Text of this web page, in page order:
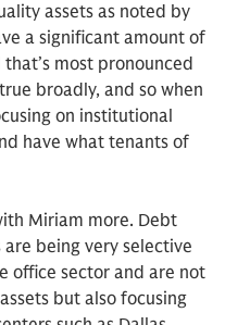
assets as noted by
a significant amount of
most pronounced
broadly, and so when
on institutional
have what tenants of
Miriam more. Debt
being very selective
office sector and are not
but also focusing